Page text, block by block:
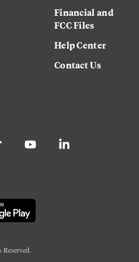
Financial and
FCC Files
Help Center
Contact Us